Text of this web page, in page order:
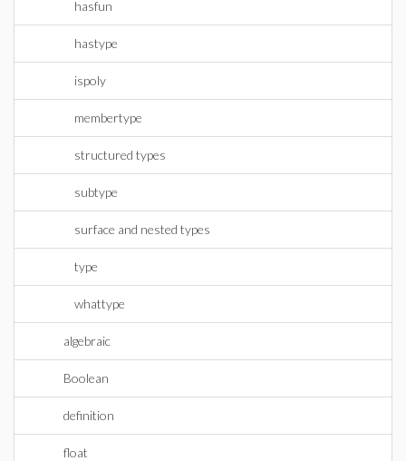
hasfun
hastype
ispoly
membertype
structured types
subtype
surface and nested types
type
whattype
algebraic
Boolean
definition
float